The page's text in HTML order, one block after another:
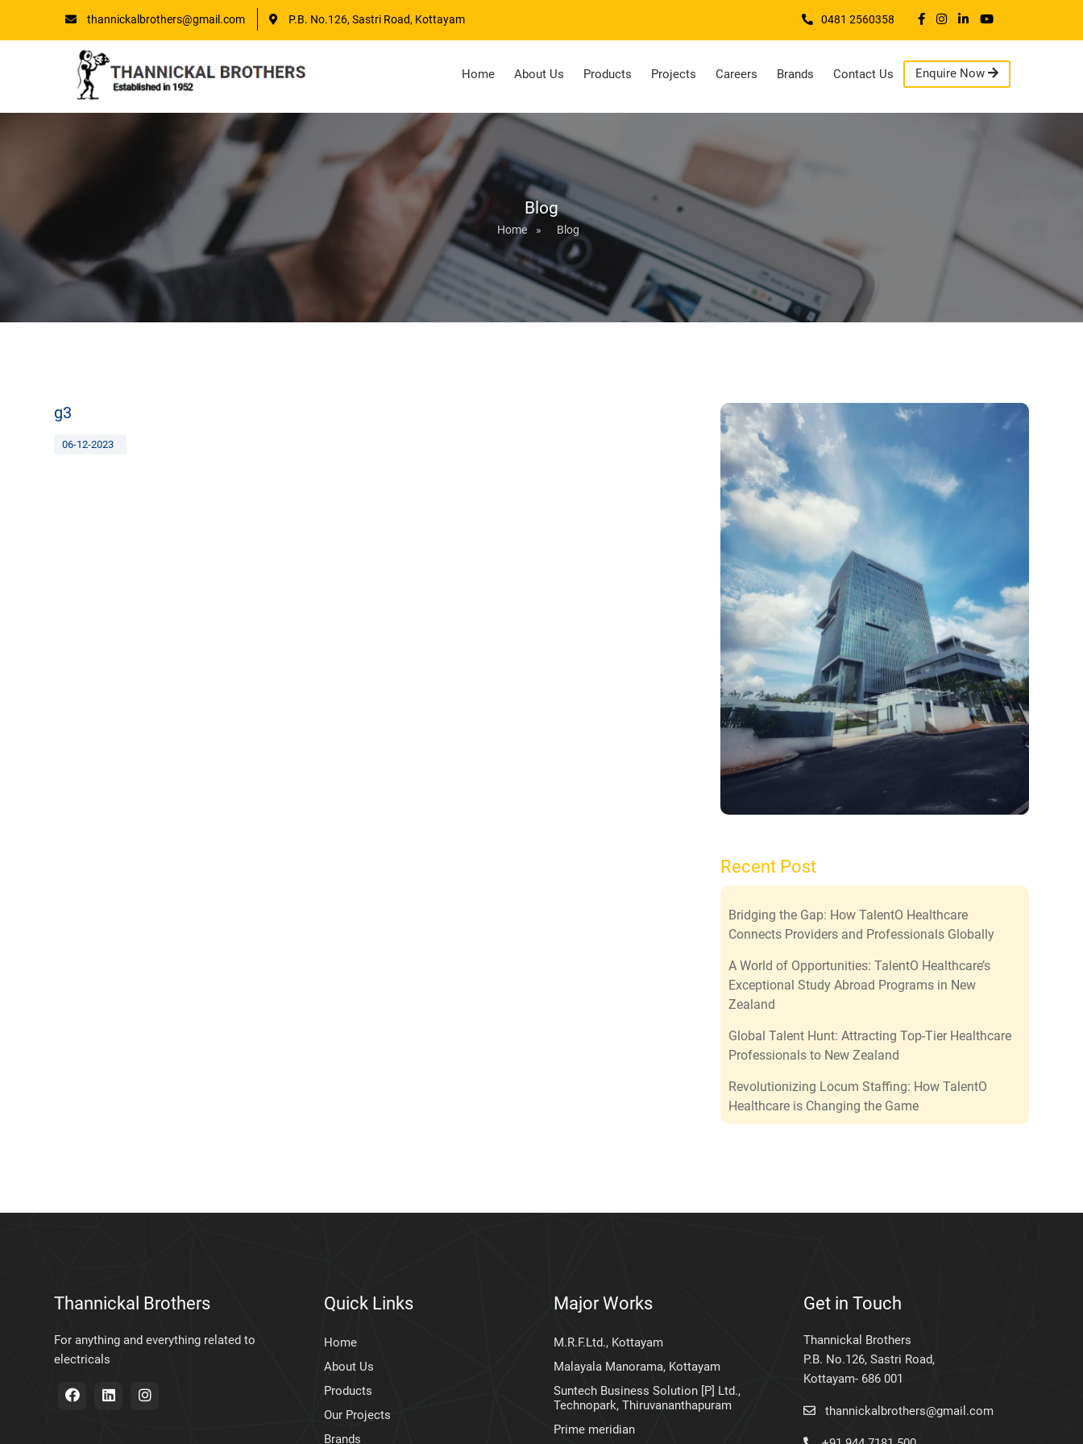
thannickalbrothers@gmail.com P.B. No.126, Sastri Road, Kottayam 0481 2560358
Home About Us Products Projects Careers Brands Contact Us Enquire Now
Blog
Home » Blog
g3
06-12-2023
Recent Post
Bridging the Gap: How TalentO Healthcare
Connects Providers and Professionals Globally
A World of Opportunities: TalentO Healthcare’s
Exceptional Study Abroad Programs in New
Zealand
Global Talent Hunt: Attracting Top-Tier Healthcare
Professionals to New Zealand
Revolutionizing Locum Staffing: How TalentO
Healthcare is Changing the Game
Thannickal Brothers
For anything and everything related to
electricals
Quick Links
Home
About Us
Products
Our Projects
Brands
Major Works
M.R.F.Ltd., Kottayam
Malayala Manorama, Kottayam
Suntech Business Solution [P] Ltd.,
Technopark, Thiruvananthapuram
Prime meridian
Get in Touch
Thannickal Brothers
P.B. No.126, Sastri Road,
Kottayam- 686 001
thannickalbrothers@gmail.com